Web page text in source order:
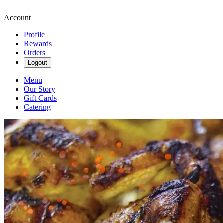
Account
Profile
Rewards
Orders
Logout
Menu
Our Story
Gift Cards
Catering